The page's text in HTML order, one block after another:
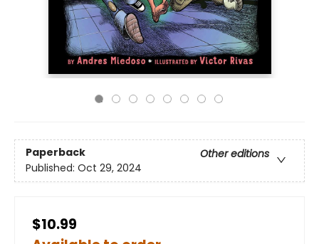
Paperback
Other editions
Published: Oct 29, 2024
$10.99